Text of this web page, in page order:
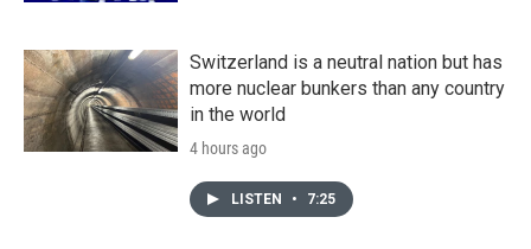
Switzerland is a neutral nation but has
more nuclear bunkers than any country
in the world
4 hours ago
LISTEN • 7:25